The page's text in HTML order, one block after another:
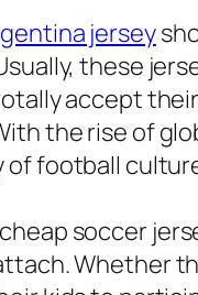
jersey
these
accept
the rise of
football
soccer
Whether